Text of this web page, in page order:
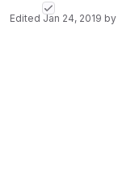
Edited Jan 24, 2019 by